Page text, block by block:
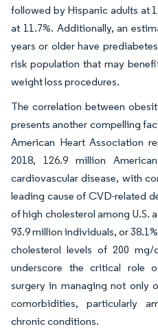
followed by Hispanic adults at
at 11.7%. Additionally, an
years or older have
risk population that may
weight loss procedures.
The correlation between
presents another compelling
American Heart Association
2018, 126.9 million
cardiovascular disease, with
leading cause of CVD-related
of high cholesterol among U.S.
93.9 million individuals, or
cholesterol levels of 200
underscore the critical role
surgery in managing not only
comorbidities, particularly
chronic conditions.